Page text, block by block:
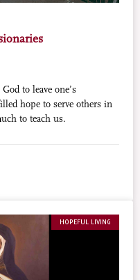
to leave one’s
hope to serve others in
to teach us.
HOPEFUL LIVING